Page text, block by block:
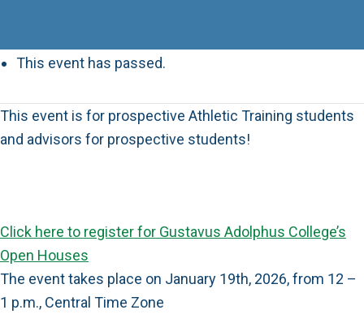
This event has passed.
This event is for prospective Athletic Training students
and advisors for prospective students!
Click here to register for Gustavus Adolphus College’s
Open Houses
The event takes place on January 19th, 2026, from 12 –
1 p.m., Central Time Zone